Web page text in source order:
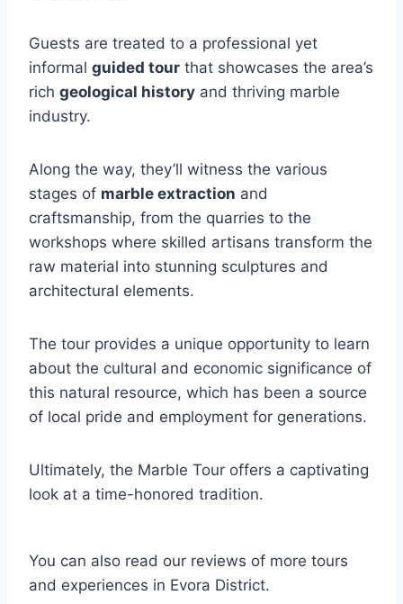
Guests are treated to a professional yet
informal guided tour that showcases the area’s
rich geological history and thriving marble
industry.
Along the way, they’ll witness the various
stages of marble extraction and
craftsmanship, from the quarries to the
workshops where skilled artisans transform the
raw material into stunning sculptures and
architectural elements.
The tour provides a unique opportunity to learn
about the cultural and economic significance of
this natural resource, which has been a source
of local pride and employment for generations.
Ultimately, the Marble Tour offers a captivating
look at a time-honored tradition.
You can also read our reviews of more tours
and experiences in Evora District.